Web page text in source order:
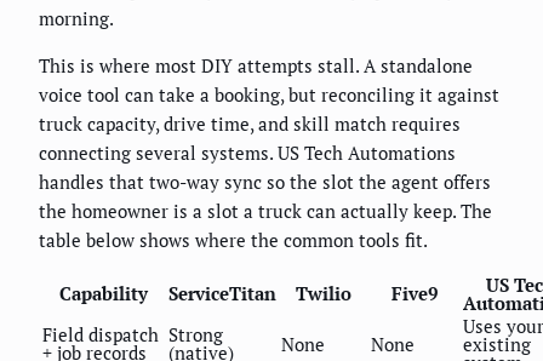
morning.
This is where most DIY attempts stall. A standalone
voice tool can take a booking, but reconciling it against
truck capacity, drive time, and skill match requires
connecting several systems. US Tech Automations
handles that two-way sync so the slot the agent offers
the homeowner is a slot a truck can actually keep. The
table below shows where the common tools fit.
Capability ServiceTitan Twilio Five9 US
Field dispatch
+ job records
Strong
(native) None None
Uses your
existing